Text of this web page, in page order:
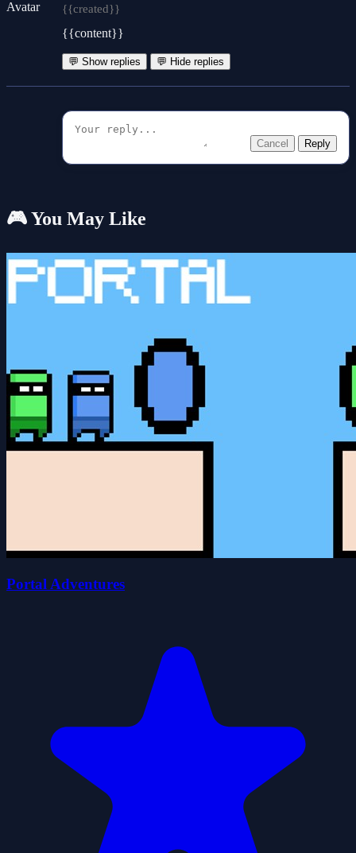
{{created}}
{{content}}
💬 Show replies 💬 Hide replies
Cancel Reply
🎮 You May Like
Portal Adventures